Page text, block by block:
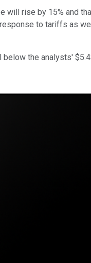
rise by 15% and
to tariffs as
the analysts'